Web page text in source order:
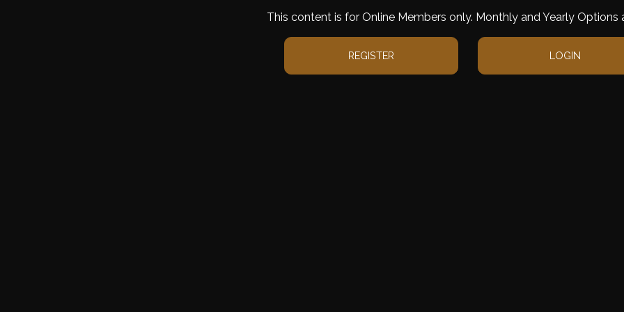
This content is for Online Members only. Monthly and Yearly Options
REGISTER LOGIN